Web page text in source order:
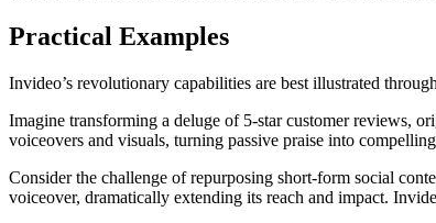
Practical Examples
Invideo’s revolutionary capabilities are best illustrated
Imagine transforming a deluge of 5-star customer reviews,
voiceovers and visuals, turning passive praise into
Consider the challenge of repurposing short-form social
voiceover, dramatically extending its reach and impact.